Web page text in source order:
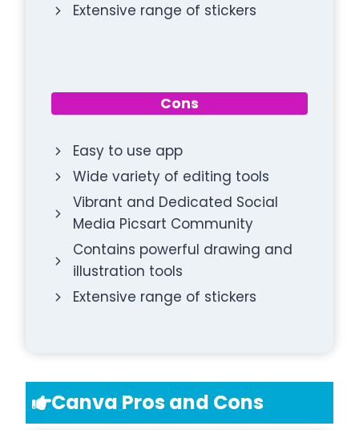
Extensive range of stickers
Cons
Easy to use app
Wide variety of editing tools
Vibrant and Dedicated Social
Media Picsart Community
Contains powerful drawing and
illustration tools
Extensive range of stickers
Canva Pros and Cons